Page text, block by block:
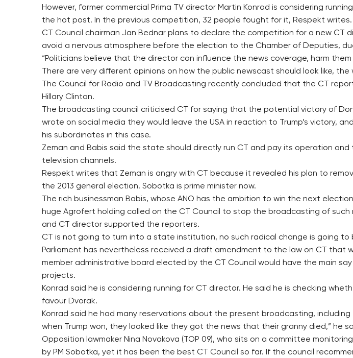
However, former commercial Prima TV director Martin Konrad is considering
the hot post. In the previous competition, 32 people fought for it, Respekt writes.
CT Council chairman Jan Bednar plans to declare the competition for a new
avoid a nervous atmosphere before the election to the Chamber of Deputies,
“Politicians believe that the director can influence the news coverage, harm
There are very different opinions on how the public newscast should look like, the
The Council for Radio and TV Broadcasting recently concluded that the CT
Hillary Clinton.
The broadcasting council criticised CT for saying that the potential victory of
wrote on social media they would leave the USA in reaction to Trump’s victory,
his subordinates in this case.
Zeman and Babis said the state should directly run CT and pay its operation
television channels.
Respekt writes that Zeman is angry with CT because it revealed his plan to
the 2013 general election. Sobotka is prime minister now.
The rich businessman Babis, whose ANO has the ambition to win the next
huge Agrofert holding called on the CT Council to stop the broadcasting of
and CT director supported the reporters.
CT is not going to turn into a state institution, no such radical change is going to
Parliament has nevertheless received a draft amendment to the law on CT that
member administrative board elected by the CT Council would have the main
projects.
Konrad said he is considering running for CT director. He said he is checking
favour Dvorak.
Konrad said he had many reservations about the present broadcasting,
when Trump won, they looked like they got the news that their granny died,” he
Opposition lawmaker Nina Novakova (TOP 09), who sits on a committee
by PM Sobotka, yet it has been the best CT Council so far. If the council